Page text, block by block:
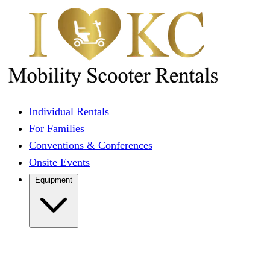
Individual Rentals
For Families
Conventions & Conferences
Onsite Events
Equipment